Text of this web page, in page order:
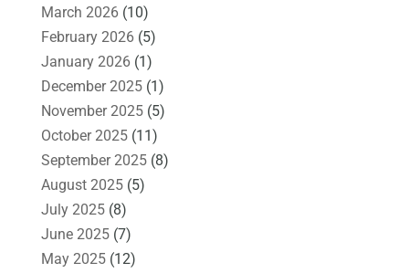
March 2026(10)
February 2026(5)
January 2026(1)
December 2025(1)
November 2025(5)
October 2025(11)
September 2025(8)
August 2025(5)
July 2025(8)
June 2025(7)
May 2025(12)